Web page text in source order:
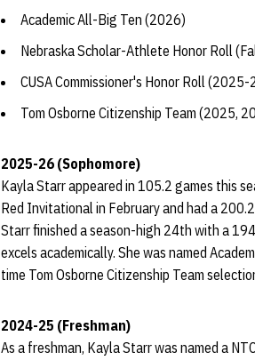
Academic All-Big Ten (2026)
Nebraska Scholar-Athlete Honor Roll
CUSA Commissioner's Honor Roll (2025-
Tom Osborne Citizenship Team (2025,
2025-26 (Sophomore)
Kayla Starr appeared in 105.2 games this
Red Invitational in February and had a
Starr finished a season-high 24th with a
excels academically. She was named
time Tom Osborne Citizenship Team
2024-25 (Freshman)
As a freshman, Kayla Starr was named a